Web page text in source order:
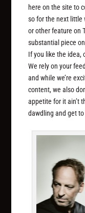
here on the site to
so for the next little
or other feature on
substantial piece
If you like the idea,
We rely on your
and while we’re
content, we also
appetite for it ain’t
dawdling and get